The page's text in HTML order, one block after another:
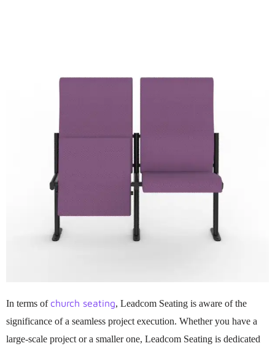
In terms of church seating, Leadcom Seating is aware of the
significance of a seamless project execution. Whether you have a
large-scale project or a smaller one, Leadcom Seating is dedicated